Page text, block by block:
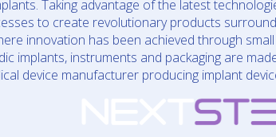
Taking advantage of the latest
to create revolutionary products
innovation has been achieved through
implants, instruments and packaging are
device manufacturer producing implant